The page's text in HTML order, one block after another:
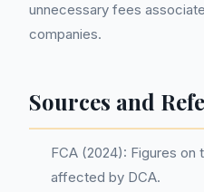
unnecessary fees
companies.
Sources and
FCA (2024): Figures on
affected by DCA.